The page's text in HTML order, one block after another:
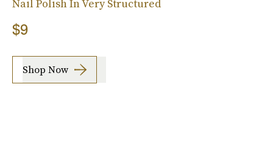
Nail Polish In Very Structured
$9
Shop Now